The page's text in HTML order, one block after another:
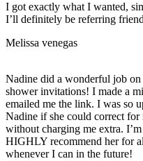
I got exactly what I wanted,
I’ll definitely be referring
Melissa venegas
Nadine did a wonderful job
shower invitations! I made a
emailed me the link. I was so
Nadine if she could correct for
without charging me extra.
HIGHLY recommend her for
whenever I can in the future!